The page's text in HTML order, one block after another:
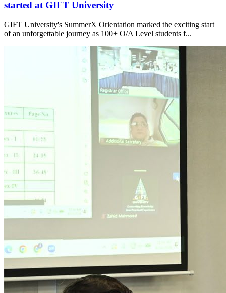
started at GIFT University
GIFT University's SummerX Orientation marked the exciting start
of an unforgettable journey as 100+ O/A Level students f...